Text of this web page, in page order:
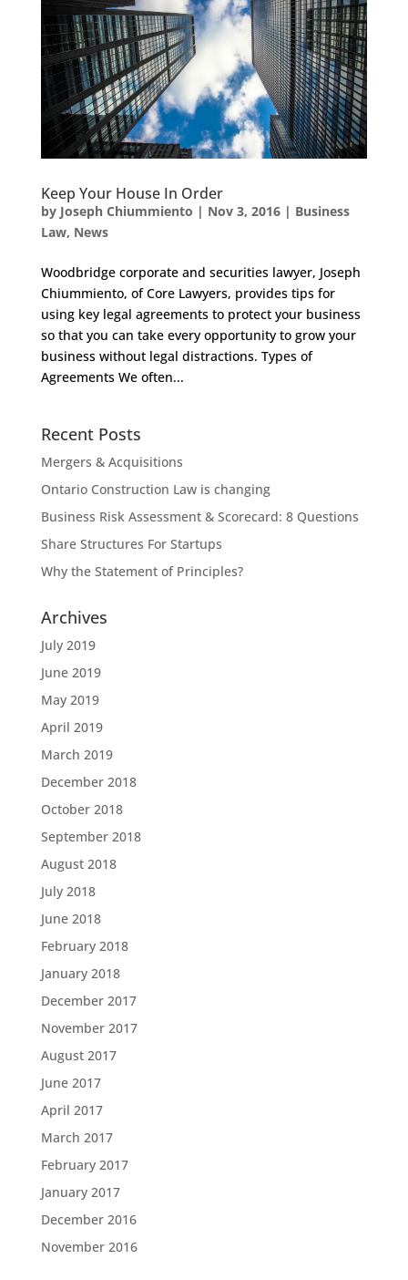
Keep Your House In Order
by Joseph Chiummiento | Nov 3, 2016| Business
Law, News
Woodbridge corporate and securities lawyer, Joseph
Chiummiento, of Core Lawyers, provides tips for
using key legal agreements to protect your business
so that you can take every opportunity to grow your
business without legal distractions. Types of
Agreements We often...
Recent Posts
Mergers & Acquisitions
Ontario Construction Law is changing
Business Risk Assessment & Scorecard: 8 Questions
Share Structures For Startups
Why the Statement of Principles?
Archives
July 2019
June 2019
May 2019
April 2019
March 2019
December 2018
October 2018
September 2018
August 2018
July 2018
June 2018
February 2018
January 2018
December 2017
November 2017
August 2017
June 2017
April 2017
March 2017
February 2017
January 2017
December 2016
November 2016